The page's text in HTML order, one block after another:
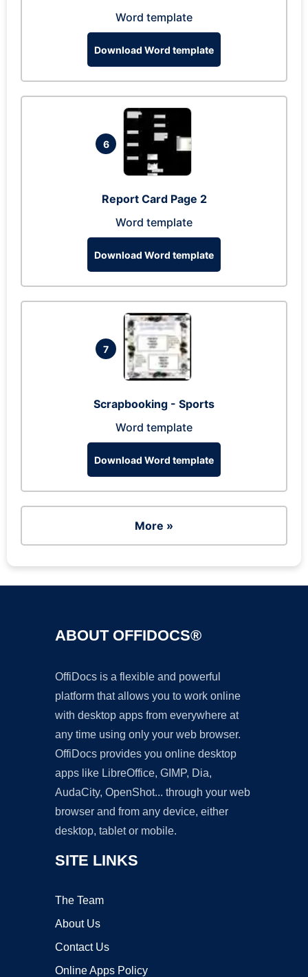
Word template
Download Word template
6
Report Card Page 2
Word template
Download Word template
7
Scrapbooking - Sports
Word template
Download Word template
More »
ABOUT OFFIDOCS®
OffiDocs is a flexible and powerful
platform that allows you to work online
with desktop apps from everywhere at
any time using only your web browser.
OffiDocs provides you online desktop
apps like LibreOffice, GIMP, Dia,
AudaCity, OpenShot... through your web
browser and from any device, either
desktop, tablet or mobile.
SITE LINKS
The Team
About Us
Contact Us
Online Apps Policy